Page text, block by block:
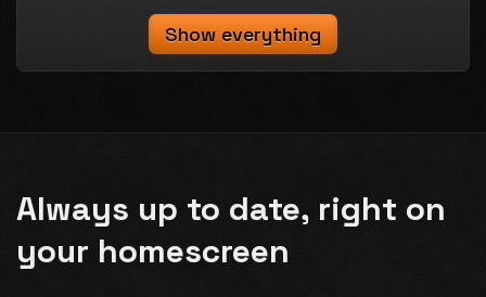
Show everything
Always up to date, right on
your homescreen